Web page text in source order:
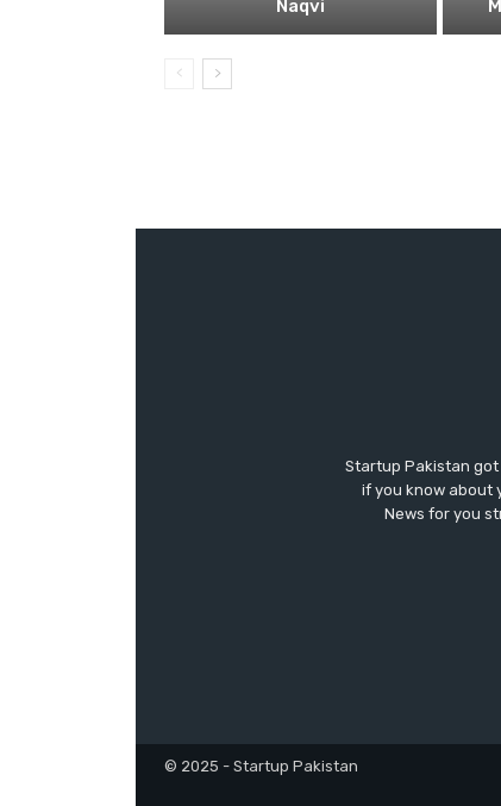
Naqvi
Startup Pakistan
if you know about
News for you
© 2025 - Startup Pakistan